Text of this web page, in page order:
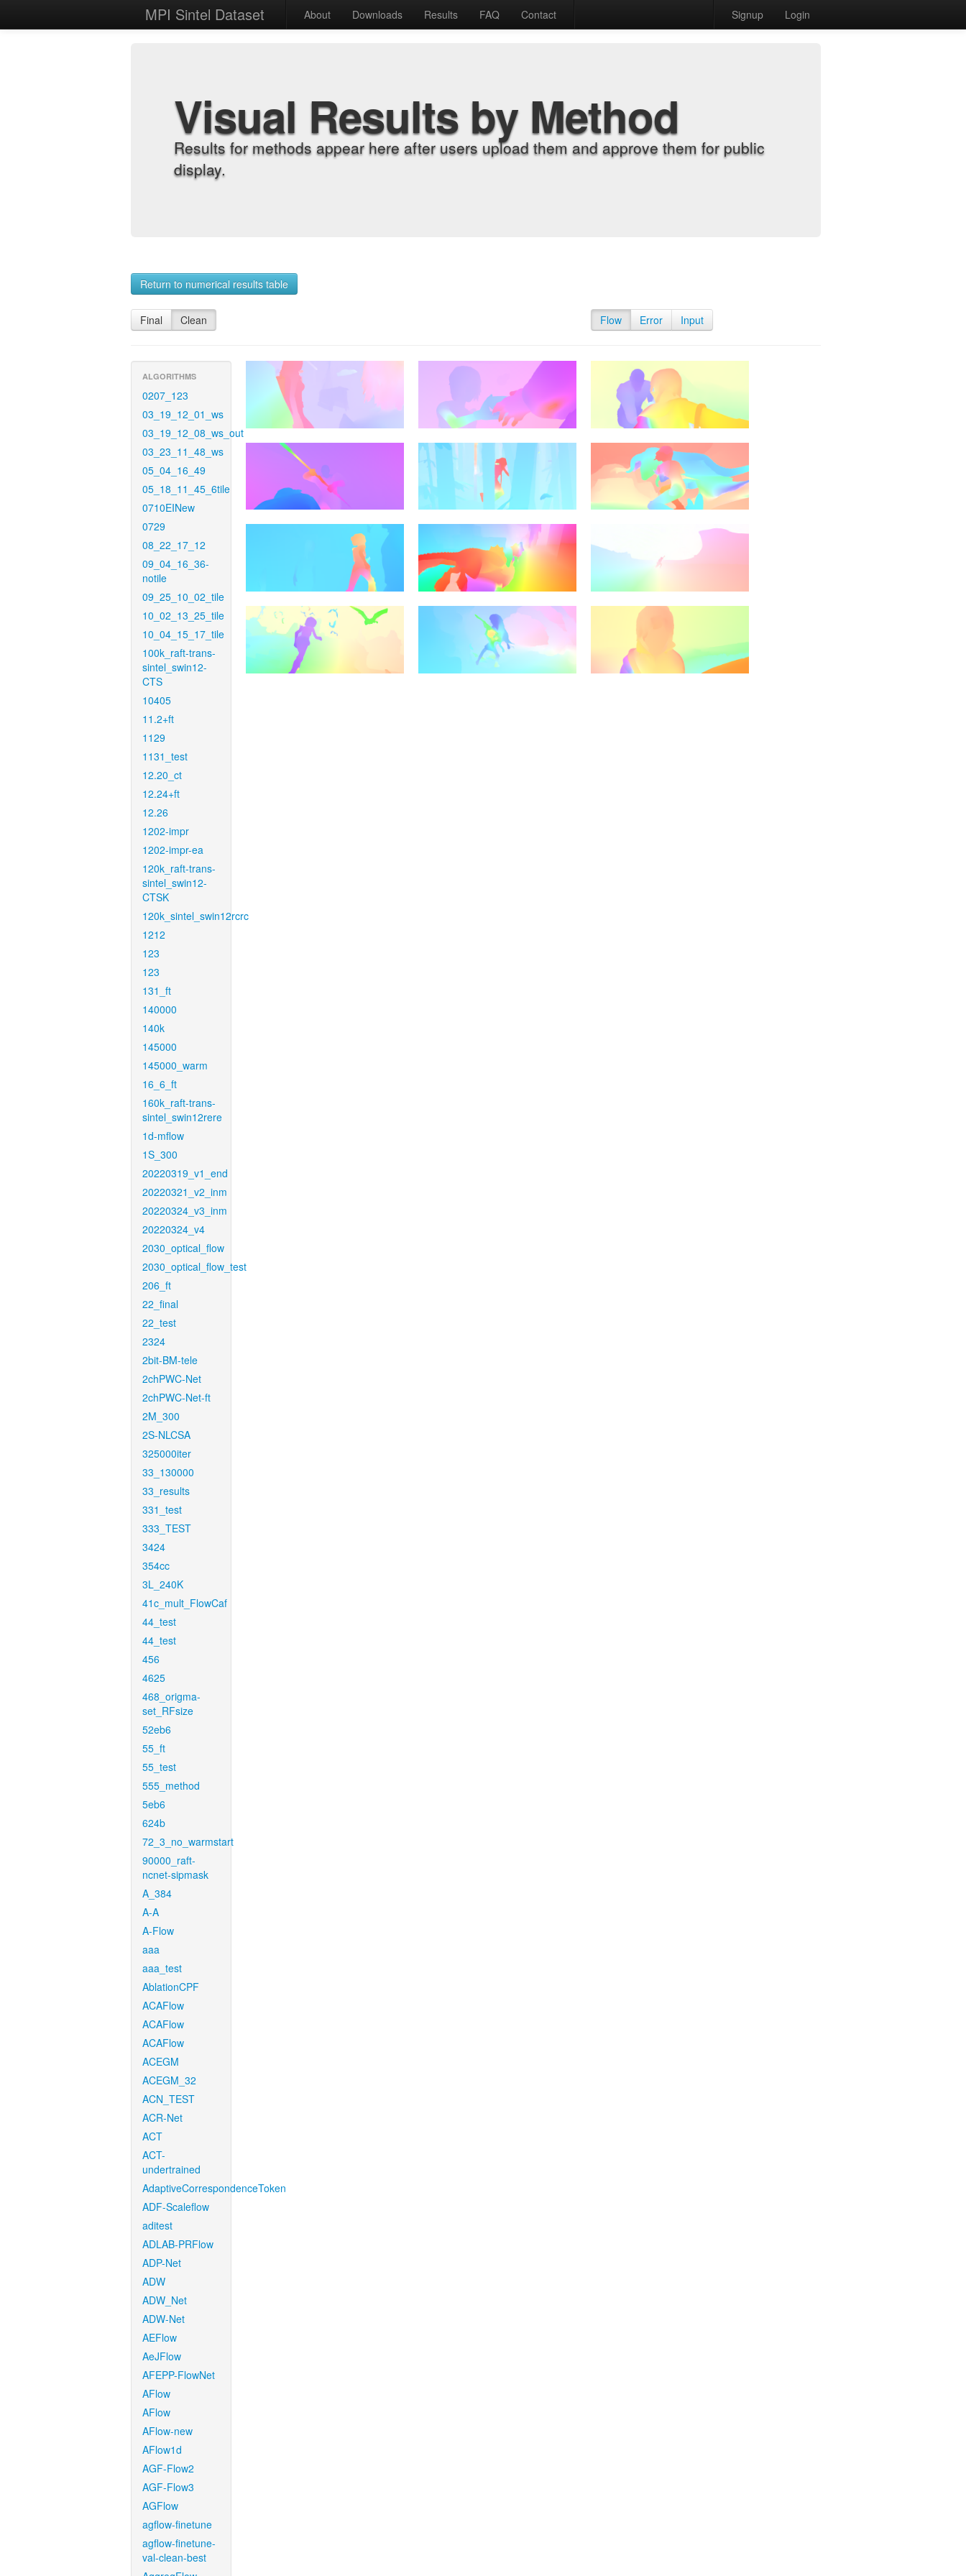
MPI Sintel Dataset About Downloads Results FAQ Contact Signup Login
Visual Results by Method
Results for methods appear here after users upload them and approve them for public
display.
Return to numerical results table
Final Clean Flow Error Input
ALGORITHMS
0207_123
03_19_12_01_ws
03_19_12_08_ws_out
03_23_11_48_ws
05_04_16_49
05_18_11_45_6tile
0710EINew
0729
08_22_17_12
09_04_16_36-
notile
09_25_10_02_tile
10_02_13_25_tile
10_04_15_17_tile
100k_raft-trans-
sintel_swin12-
CTS
10405
11.2+ft
1129
1131_test
12.20_ct
12.24+ft
12.26
1202-impr
1202-impr-ea
120k_raft-trans-
sintel_swin12-
CTSK
120k_sintel_swin12rcrc
1212
123
123
131_ft
140000
140k
145000
145000_warm
16_6_ft
160k_raft-trans-
sintel_swin12rere
1d-mflow
1S_300
20220319_v1_end
20220321_v2_inm
20220324_v3_inm
20220324_v4
2030_optical_flow
2030_optical_flow_test
206_ft
22_final
22_test
2324
2bit-BM-tele
2chPWC-Net
2chPWC-Net-ft
2M_300
2S-NLCSA
325000iter
33_130000
33_results
331_test
333_TEST
3424
354cc
3L_240K
41c_mult_FlowCaf
44_test
44_test
456
4625
468_origma-
set_RFsize
52eb6
55_ft
55_test
555_method
5eb6
624b
72_3_no_warmstart
90000_raft-
ncnet-sipmask
A_384
A-A
A-Flow
aaa
aaa_test
AblationCPF
ACAFlow
ACAFlow
ACAFlow
ACEGM
ACEGM_32
ACN_TEST
ACR-Net
ACT
ACT-
undertrained
AdaptiveCorrespondenceToken
ADF-Scaleflow
aditest
ADLAB-PRFlow
ADP-Net
ADW
ADW_Net
ADW-Net
AEFlow
AeJFlow
AFEPP-FlowNet
AFlow
AFlow
AFlow-new
AFlow1d
AGF-Flow2
AGF-Flow3
AGFlow
agflow-finetune
agflow-finetune-
val-clean-best